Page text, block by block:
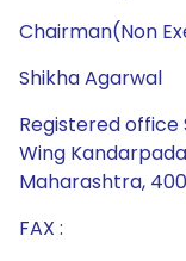
Chairman(Non
Shikha Agarwal
Registered office
Wing
Maharashtra,
FAX :